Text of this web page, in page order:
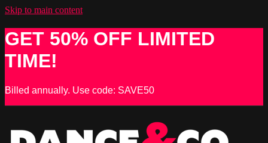
Skip to main content
GET 50% OFF LIMITED
TIME!
Billed annually. Use code: SAVE50